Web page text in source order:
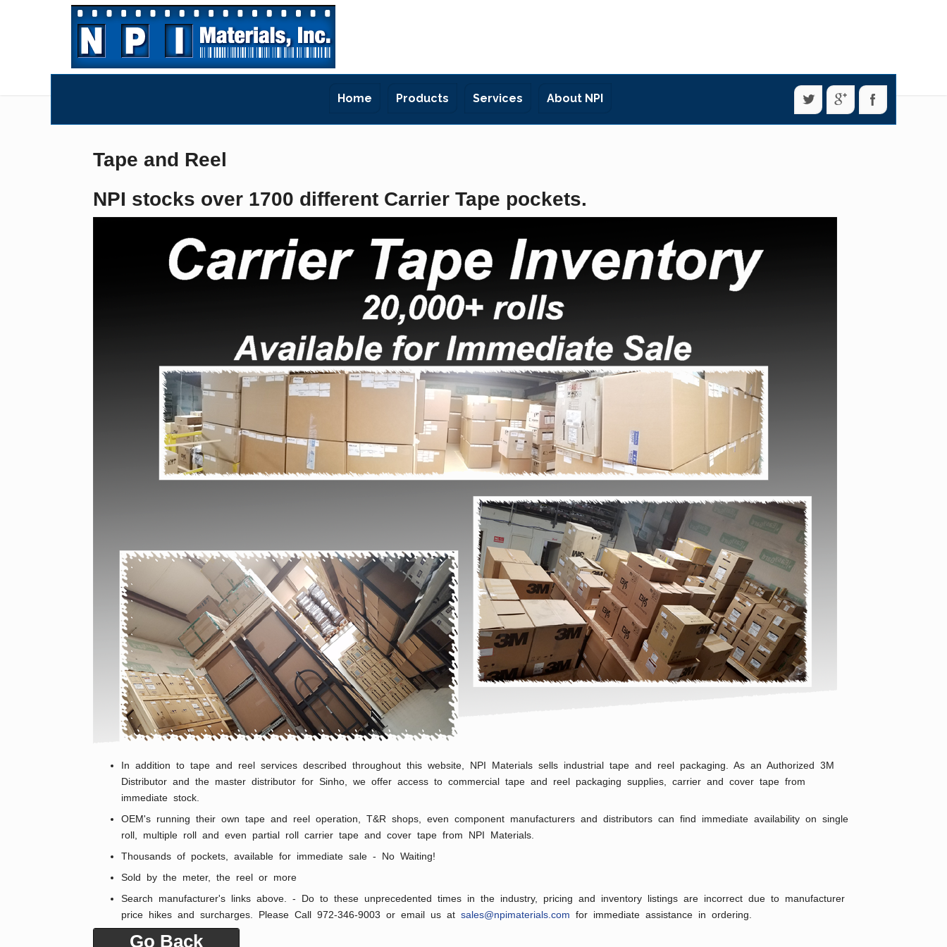
Home Products Services About NPI
Tape and Reel
NPI stocks over 1700 different Carrier Tape pockets.
In addition to tape and reel services described throughout this website, NPI Materials sells industrial tape and reel packaging. As an Authorized 3M
Distributor and the master distributor for Sinho, we offer access to commercial tape and reel packaging supplies, carrier and cover tape from
immediate stock.
OEM's running their own tape and reel operation, T&R shops, even component manufacturers and distributors can find immediate availability on single
roll, multiple roll and even partial roll carrier tape and cover tape from NPI Materials.
Thousands of pockets, available for immediate sale - No Waiting!
Sold by the meter, the reel or more
Search manufacturer's links above. - Do to these unprecedented times in the industry, pricing and inventory listings are incorrect due to manufacturer
price hikes and surcharges. Please Call 972-346-9003 or email us at sales@npimaterials.com for immediate assistance in ordering.
Go Back